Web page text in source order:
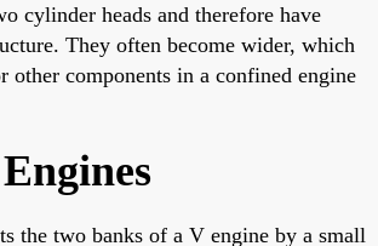
cylinder heads and therefore have
They often become wider, which
other components in a confined engine
the two banks of a V engine by a small